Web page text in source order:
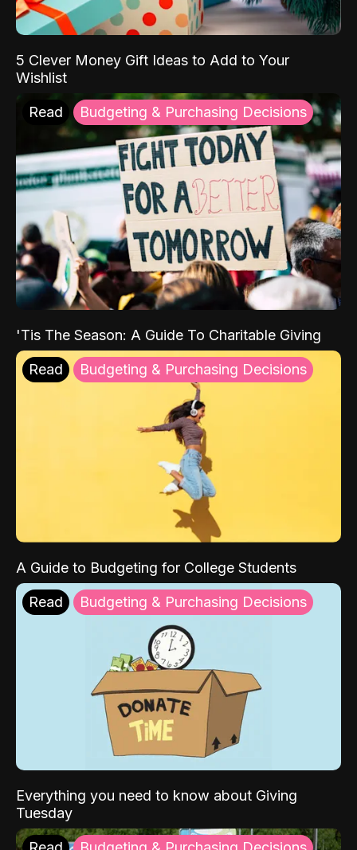
5 Clever Money Gift Ideas to Add to Your
Wishlist
Read Budgeting & Purchasing Decisions
'Tis The Season: A Guide To Charitable Giving
Read Budgeting & Purchasing Decisions
A Guide to Budgeting for College Students
Read Budgeting & Purchasing Decisions
Everything you need to know about Giving
Tuesday